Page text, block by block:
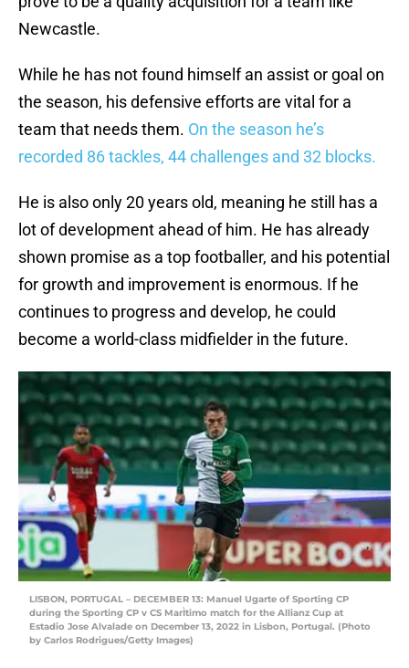
Newcastle.
While he has not found himself an assist or goal on
the season, his defensive efforts are vital for a
team that needs them. On the season he’s
recorded 86 tackles, 44 challenges and 32 blocks.
He is also only 20 years old, meaning he still has a
lot of development ahead of him. He has already
shown promise as a top footballer, and his potential
for growth and improvement is enormous. If he
continues to progress and develop, he could
become a world-class midfielder in the future.
LISBON, PORTUGAL – DECEMBER 13: Manuel Ugarte of Sporting CP
during the Sporting CP v CS MarÌtimo match for the Allianz Cup at
Estadio Jose Alvalade on December 13, 2022 in Lisbon, Portugal. (Photo
by Carlos Rodrigues/Getty Images)